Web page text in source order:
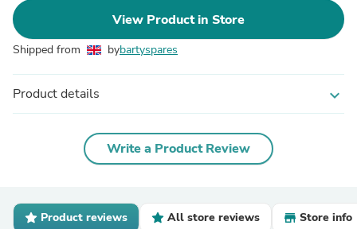
View Product in Store
Shipped from bybartyspares
Product details expand_more
Write a Product Review
Product reviews All store reviews Store info